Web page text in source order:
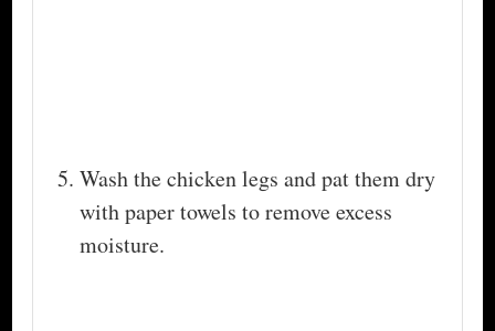
Wash the chicken legs and pat them dry
with paper towels to remove excess
moisture.